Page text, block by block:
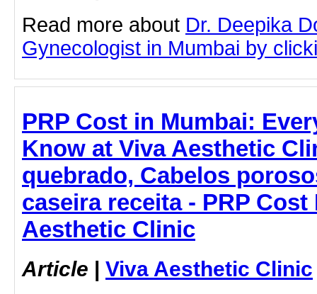
Read more about Dr. Deepika
Gynecologist in Mumbai by
PRP Cost in Mumbai:
Know at Viva Aesthetic
quebrado, Cabelos
caseira receita - PRP Cost
Aesthetic Clinic
Article | Viva Aesthetic Clinic